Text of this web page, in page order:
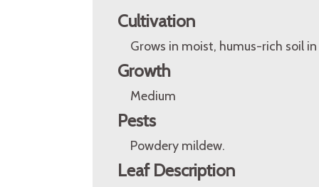
Cultivation
Grows in moist, humus-rich soil
Growth
Medium
Pests
Powdery mildew.
Leaf Description